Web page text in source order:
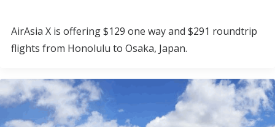
AirAsia X is offering $129 one way and $291 roundtrip
flights from Honolulu to Osaka, Japan.